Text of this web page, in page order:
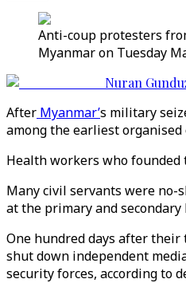
Anti-coup protesters
Myanmar on Tuesday
Nuran
After Myanmar’s military
among the earliest
Health workers who
Many civil servants were no-
at the primary and
One hundred days after
shut down independent
security forces, according to